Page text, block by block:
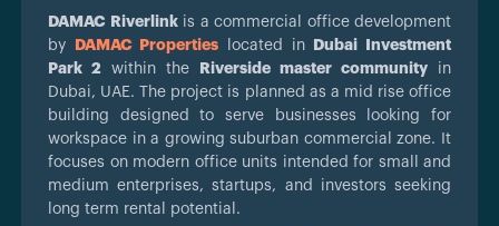
DAMAC Riverlinkis a commercial office development
by
DAMAC Properties located in
Dubai Investment
Park 2 within the Riverside master community in
Dubai, UAE. The project is planned as a mid rise office
building designed to serve businesses looking for
workspace in a growing suburban commercial zone. It
focuses on modern office units intended for small and
medium enterprises, startups, and investors seeking
long term rental potential.